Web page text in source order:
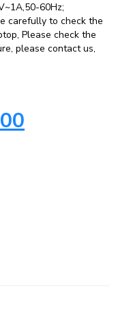
60Hz;
carefully to check the
Please check the
please contact us,